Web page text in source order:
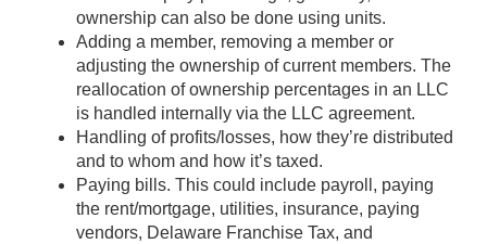
ownership can also be done using units.
Adding a member, removing a member or
adjusting the ownership of current members. The
reallocation of ownership percentages in an LLC
is handled internally via the LLC agreement.
Handling of profits/losses, how they’re distributed
and to whom and how it’s taxed.
Paying bills. This could include payroll, paying
the rent/mortgage, utilities, insurance, paying
vendors, Delaware Franchise Tax, and